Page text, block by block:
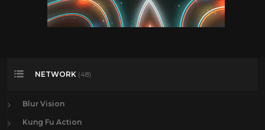
NETWORK (48)
Blur Vision
Kung Fu Action